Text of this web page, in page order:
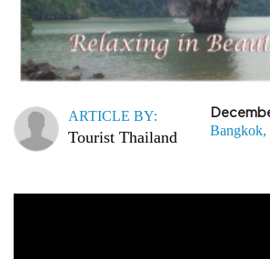
ARTICLE BY:
Tourist Thailand Bangkok,